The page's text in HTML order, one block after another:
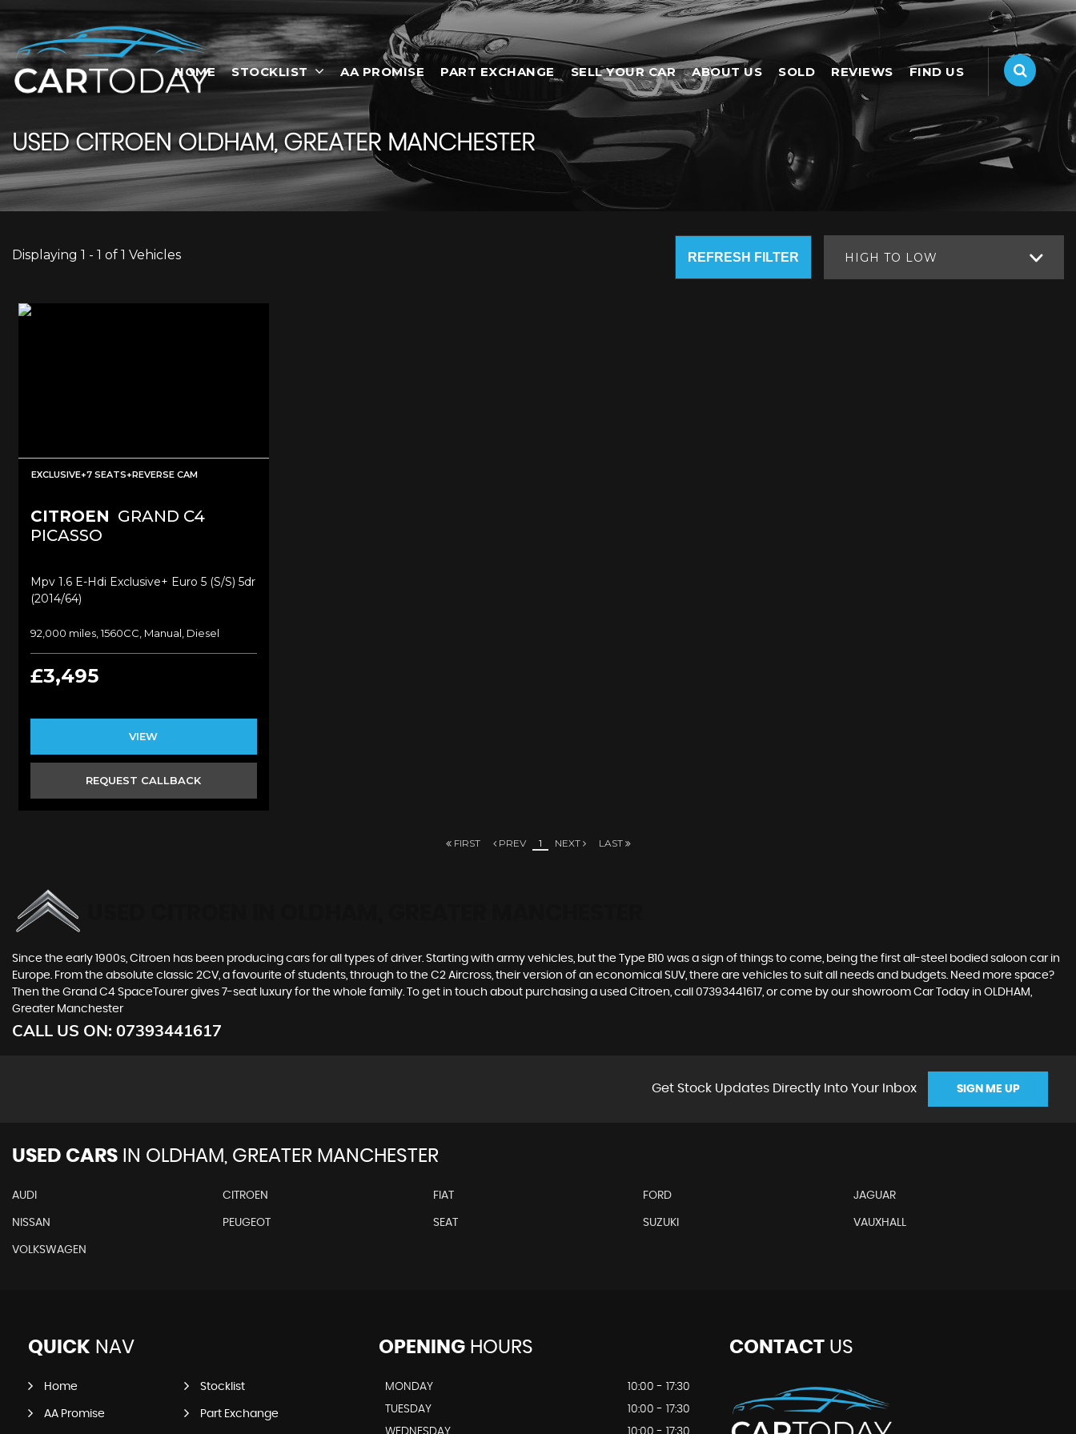
HOME STOCKLIST AA PROMISE PART EXCHANGE SELL YOUR CAR ABOUT US SOLD REVIEWS FIND US
USEDCITROENOLDHAM, GREATER MANCHESTER
Displaying 1 - 1 of 1 Vehicles HIGH TO LOW
REFRESH FILTER
EXCLUSIVE+7 SEATS+REVERSE CAM
CITROEN GRAND C4
PICASSO
Mpv 1.6 E-Hdi Exclusive+ Euro 5 (s/s) 5dr
(2014/64)
92,000 miles, 1560CC, Manual, Diesel
£3,495
VIEW
REQUEST CALLBACK
FIRST PREV 1 NEXT LAST
Since the early 1900s, Citroen has been producing cars for all types of driver. Starting with army vehicles, but the Type B10 was a sign of things to come, being the first all-steel bodied saloon car in
Europe. From the absolute classic 2CV, a favourite of students, through to the C2 Aircross, their version of an economical SUV, there are vehicles to suit all needs and budgets. Need more space?
Then the Grand C4 SpaceTourer gives 7-seat luxury for the whole family. To get in touch about purchasing a used Citroen, call 07393441617, or come by our showroom Car Today in OLDHAM,
Greater Manchester
CALL US ON: 07393441617
Get Stock Updates Directly Into Your Inbox SIGN ME UP
USED CARS IN OLDHAM, GREATER MANCHESTER
AUDI CITROEN FIAT FORD JAGUAR
NISSAN PEUGEOT SEAT SUZUKI VAUXHALL
VOLKSWAGEN
QUICK NAV
Home Stocklist
AA Promise Part Exchange
OPENINGHOURS
MONDAY
10:00 - 17:30
TUESDAY
10:00 - 17:30
WEDNESDAY
10:00 - 17:30
CONTACTUS